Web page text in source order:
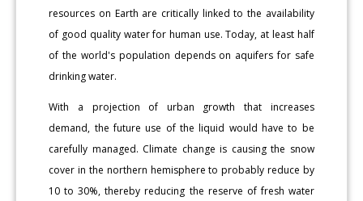
resources on Earth are critically linked to the availability
of good quality water for human use. Today, at least half
of the world's population depends on aquifers for safe
drinking water.
With a projection of urban growth that increases
demand, the future use of the liquid would have to be
carefully managed. Climate change is causing the snow
cover in the northern hemisphere to probably reduce by
10 to 30%, thereby reducing the reserve of fresh water